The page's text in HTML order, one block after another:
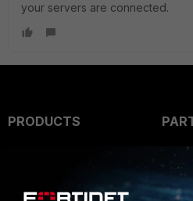
your servers are connected.
PRODUCTS